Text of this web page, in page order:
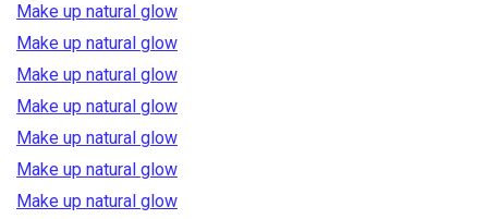
Make up natural glow
Make up natural glow
Make up natural glow
Make up natural glow
Make up natural glow
Make up natural glow
Make up natural glow